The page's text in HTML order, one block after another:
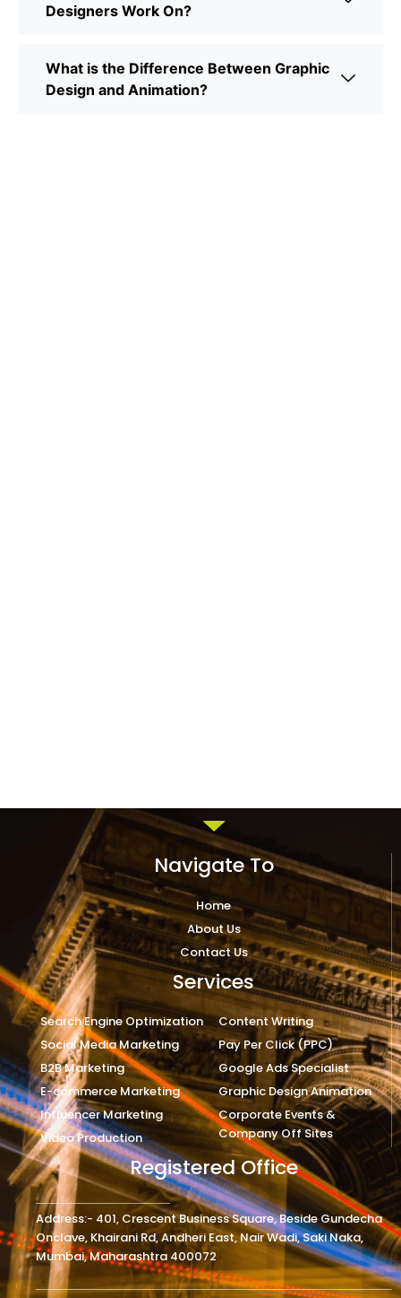
Designers Work On?
What is the Difference Between Graphic
Design and Animation?
Navigate To
Home
About Us
Contact Us
Services
Search Engine Optimization
Social Media Marketing
B2B Marketing
E-commerce Marketing
Influencer Marketing
Video Production
Content Writing
Pay Per Click (PPC)
Google Ads Specialist
Graphic Design Animation
Corporate Events &
Company Off Sites
Registered Office
Address:- 401, Crescent Business Square, Beside Gundecha
Onclave, Khairani Rd, Andheri East, Nair Wadi, Saki Naka,
Mumbai, Maharashtra 400072